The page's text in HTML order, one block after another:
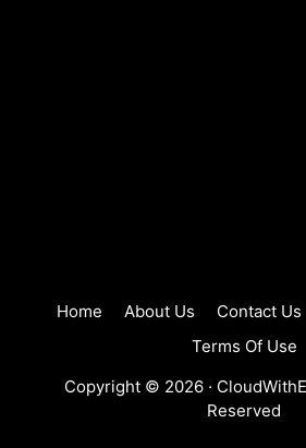
Home About Us Contact Us
Terms Of Use
Copyright © 2026 ·
Reserved